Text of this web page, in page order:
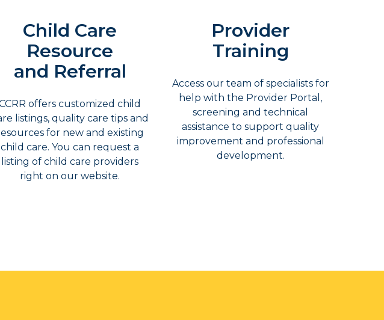
Child Care
Resource
and Referral
offers customized child
listings, quality care tips and
for new and existing
child care. You can request a
listing of child care providers
right on our website.
Provider
Training
Access our team of specialists for
help with the Provider Portal,
screening and technical
assistance to support quality
improvement and professional
development.